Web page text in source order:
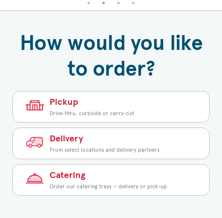
How would you like
to order?
Pickup
Drive-thru, curbside or carry-out
Delivery
From select locations and delivery partners
Catering
Order our catering trays — delivery or pick-up